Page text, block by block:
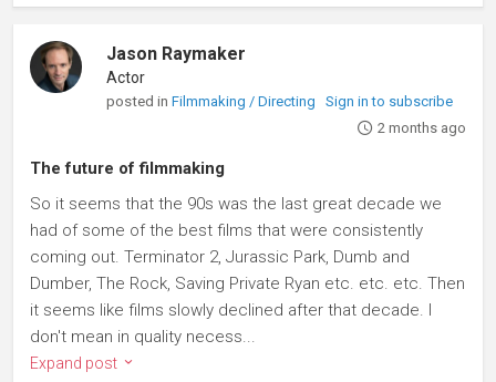
Jason Raymaker
Actor
posted inFilmmaking / Directing
Sign in to subscribe
2 months ago
The future of filmmaking
So it seems that the 90s was the last great decade we
had of some of the best films that were consistently
coming out. Terminator 2, Jurassic Park, Dumb and
Dumber, The Rock, Saving Private Ryan etc. etc. etc. Then
it seems like films slowly declined after that decade. I
don't mean in quality necess...
Expand post